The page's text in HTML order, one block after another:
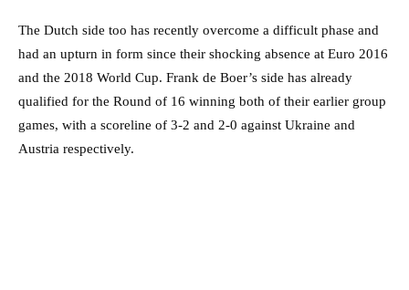
The Dutch side too has recently overcome a difficult phase and
had an upturn in form since their shocking absence at Euro 2016
and the 2018 World Cup. Frank de Boer’s side has already
qualified for the Round of 16 winning both of their earlier group
games, with a scoreline of 3-2 and 2-0 against Ukraine and
Austria respectively.